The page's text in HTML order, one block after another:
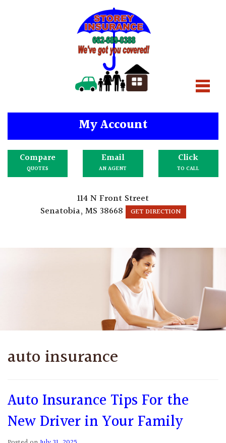
My Account
Compare
QUOTES
Email
AN AGENT
Click
TO CALL
114 N Front Street
Senatobia, MS 38668
GET DIRECTION
auto insurance
Auto Insurance Tips For the
New Driver in Your Family